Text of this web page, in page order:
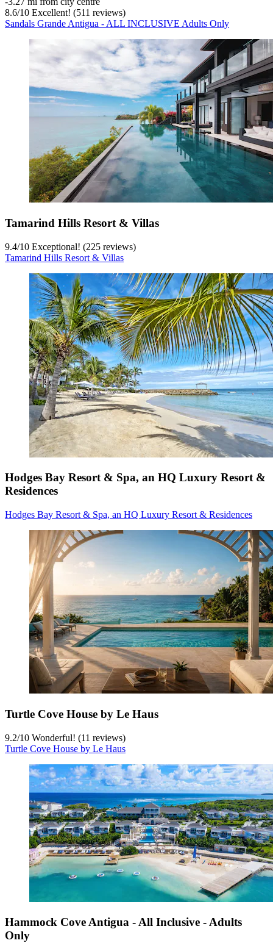
8.6/10 Excellent! (511 reviews)
Sandals Grande Antigua - ALL INCLUSIVE Adults Only
Tamarind Hills Resort & Villas
9.4/10 Exceptional! (225 reviews)
Tamarind Hills Resort & Villas
Hodges Bay Resort & Spa, an HQ Luxury Resort &
Residences
Hodges Bay Resort & Spa, an HQ Luxury Resort & Residences
Turtle Cove House by Le Haus
9.2/10 Wonderful! (11 reviews)
Turtle Cove House by Le Haus
Hammock Cove Antigua - All Inclusive - Adults
Only